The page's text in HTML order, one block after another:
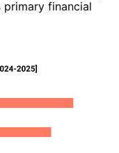
primary financial